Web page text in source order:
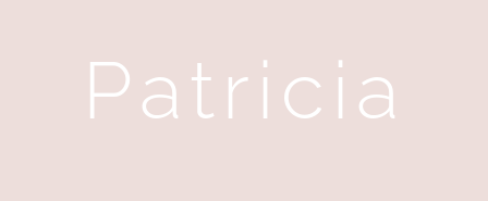
Patricia